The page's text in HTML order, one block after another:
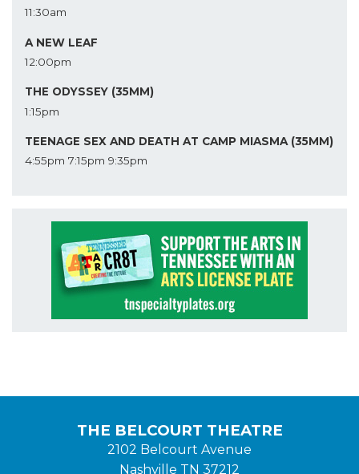
11:30am
A NEW LEAF
12:00pm
THE ODYSSEY (35MM)
1:15pm
TEENAGE SEX AND DEATH AT CAMP MIASMA (35MM)
4:55pm 7:15pm 9:35pm
THE BELCOURT THEATRE
2102 Belcourt Avenue
Nashville TN 37212